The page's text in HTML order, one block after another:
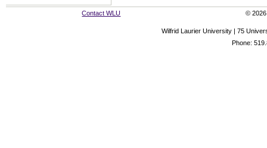
Contact WLU © 2026
Wilfrid Laurier University | 75
Phone: